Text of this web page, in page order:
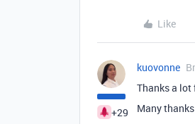
Like
+29
kuovonne
Thanks a lot
Many